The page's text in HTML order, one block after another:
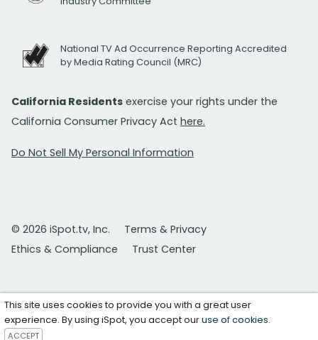
National TV Ad Occurrence Reporting Accredited
by Media Rating Council (MRC)
California Residents exercise your rights under the
California Consumer Privacy Act here.
Do Not Sell My Personal Information
© 2026 iSpot.tv, Inc.
Terms & Privacy
Ethics & Compliance
Trust Center
This site uses cookies to provide you with a great user
experience. By using iSpot, you accept ouruse of cookies.
ACCEPT